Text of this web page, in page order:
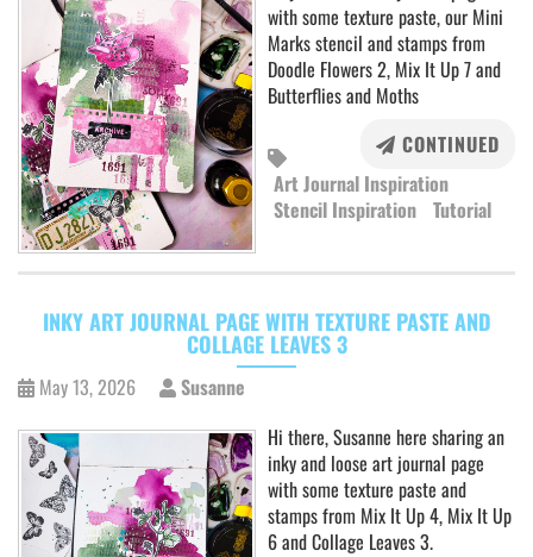
with some texture paste, our Mini
Marks stencil and stamps from
Doodle Flowers 2, Mix It Up 7 and
Butterflies and Moths
CONTINUED
Art Journal Inspiration
Stencil Inspiration Tutorial
INKY ART JOURNAL PAGE WITH TEXTURE PASTE AND
COLLAGE LEAVES 3
May 13, 2026
Susanne
Hi there, Susanne here sharing an
inky and loose art journal page
with some texture paste and
stamps from Mix It Up 4, Mix It Up
6 and Collage Leaves 3.